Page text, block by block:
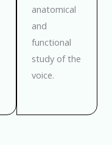
anatomical
and
functional
study of the
voice.